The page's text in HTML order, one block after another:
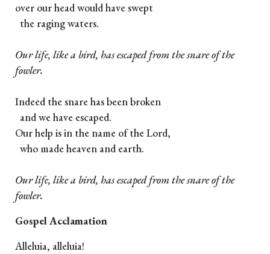
over our head would have swept
the raging waters.
Our life, like a bird, has escaped from the snare of the
fowler.
Indeed the snare has been broken
and we have escaped.
Our help is in the name of the Lord,
who made heaven and earth.
Our life, like a bird, has escaped from the snare of the
fowler.
Gospel Acclamation
Alleluia, alleluia!